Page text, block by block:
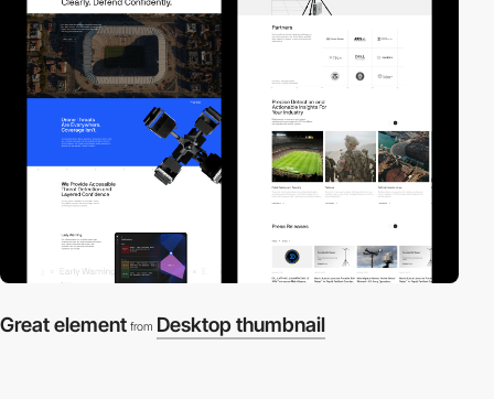
Great element from Desktop thumbnail